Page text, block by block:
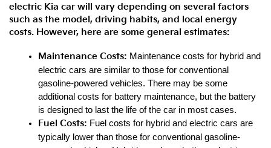
electric Kia car will vary depending on several factors
such as the model, driving habits, and local energy
costs. However, here are some general estimates:
Maintenance Costs: Maintenance costs for hybrid and
electric cars are similar to those for conventional
gasoline-powered vehicles. There may be some
additional costs for battery maintenance, but the battery
is designed to last the life of the car in most cases.
Fuel Costs: Fuel costs for hybrid and electric cars are
typically lower than those for conventional gasoline-